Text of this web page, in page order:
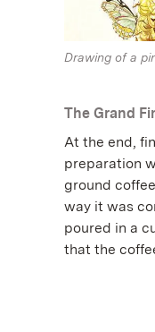
Drawing of a
The Grand
At the end,
preparation
ground
way it was
poured in a
that the